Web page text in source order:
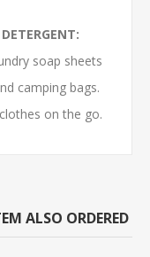
soap sheets
camping bags.
on the go.
ALSO ORDERED